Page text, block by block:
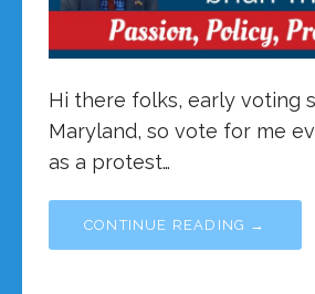
Hi there folks, early voting
Maryland, so vote for me
as a protest…
CONTINUE READING →